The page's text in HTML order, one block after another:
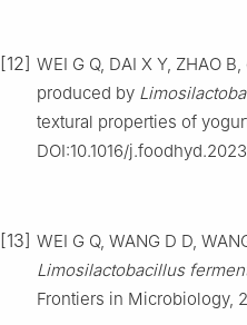
[12] WEI G Q, DAI X Y, ZHAO
produced by
textural properties of
DOI:10.1016/
[13] WEI G Q, WANG D D,
Limosilactobacillus
Frontiers in Microbiology,